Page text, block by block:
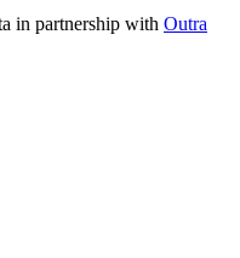
in partnership with Outra